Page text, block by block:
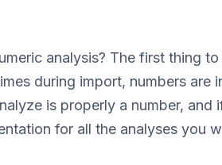
analysis? The first thing to
during import, numbers are
is properly a number, and
for all the analyses you